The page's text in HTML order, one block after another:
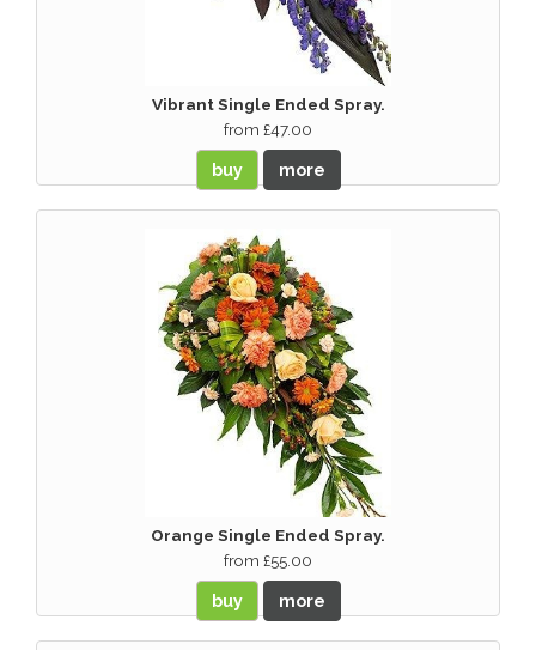
Vibrant Single Ended Spray.
from £47.00
buy more
Orange Single Ended Spray.
from £55.00
buy more